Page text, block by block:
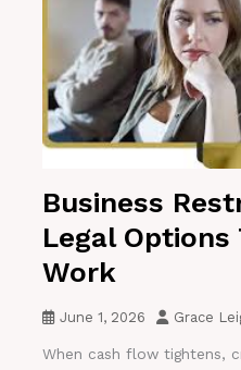
Business
Legal
Work
June 1, 2026 Grace
When cash flow tightens,